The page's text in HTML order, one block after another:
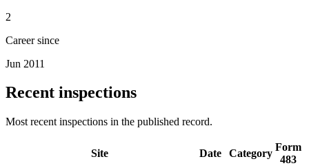
2
Career since
Jun 2011
Recent inspections
Most recent inspections in the published record.
Site Date Category
Form
483